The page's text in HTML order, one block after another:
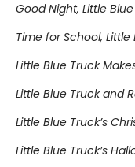
Good Night, Little
Time for School, Little
Little Blue Truck
Little Blue Truck and
Little Blue Truck’s
Little Blue Truck’s